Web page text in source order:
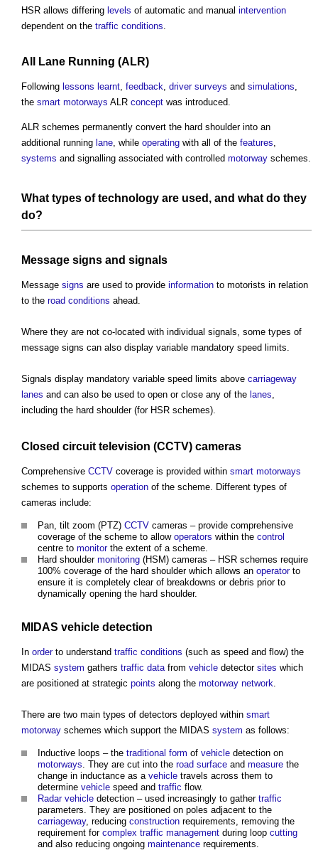
HSR allows differing levels of automatic and manual intervention
dependent on the traffic conditions
All Lane Running (ALR)
Following lessons learnt, feedback, driver surveys and simulations,
the smart motorways ALR concept was introduced.
ALR schemes permanently convert the hard shoulder into an
additional running lane, while operating with all of the features,
systems and signalling associated with controlled motorway schemes.
What types oftechnology are used, and what do they
do?
Message signs and signals
Message signs are used to provide information to motorists in relation
to the road conditions ahead.
Where they are not co-located with individual signals, some types of
message signs can also display variable mandatory speed limits.
Signals display mandatory variable speed limits above carriageway
lanes and can also be used to open or close any of the lanes,
including the hard shoulder (for HSR schemes).
Closed circuit television (CCTV) cameras
Comprehensive CCTV coverage is provided within smart motorways
schemes to supports operation of the scheme. Different types of
cameras include:
Pan, tilt zoom (PTZ) CCTV cameras – provide comprehensive
coverage of the scheme to allow operators within the control
centre to monitorthe extent of a scheme.
Hard shoulder monitoring (HSM) cameras – HSR schemes require
100% coverage of the hard shoulder which allows an operatorto
ensure it is completely clear of breakdowns or debris prior to
dynamically opening the hard shoulder.
MIDAS vehicle detection
In orderto understand traffic conditions (such as speed and flow) the
MIDAS system gathers traffic datafrom vehicle detector sites which
are positioned at strategic points along the motorway network.
There are two main types of detectors deployed within smart
motorway schemes which support the MIDAS system as follows:
Inductive loops – the traditional form of vehicle detection on
motorways. They are cut into the road surface and measure the
change in inductance as a vehicle travels across them to
determine vehicle speed and traffic flow.
Radar vehicle detection – used increasingly to gather traffic
parameters. They are positioned on poles adjacent to the
carriageway, reducing construction requirements, removing the
requirement for complex traffic management during loop cutting
and also reducing ongoing maintenance requirements.